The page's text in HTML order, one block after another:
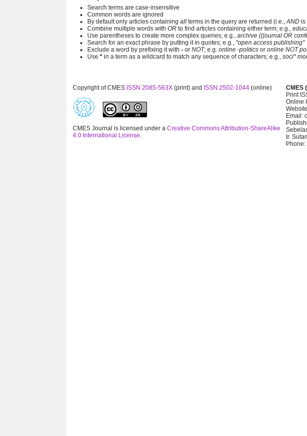
Search terms are case-insensitive
Common words are ignored
By default only articles containing all terms in the query are returned (i.e.,AND is
Combine multiple words with OR to find articles containing either term; e.g.,
Use parentheses to create more complex queries; e.g., archive ((journal OR
Search for an exact phrase by putting it in quotes; e.g., "open access publishing"
Exclude a word by prefixing it with - or NOT; e.g. online -politics or online NOT
Use * in a term as a wildcard to match any sequence of characters; e.g., soci*
Copyright of CMES ISSN 2085-563X (print) and ISSN 2502-1044 (online)
CMES Journal is licensed under a Creative Commons Attribution-ShareAlike
4.0 International License.
CMES
Print
Online
Email:
Ir.